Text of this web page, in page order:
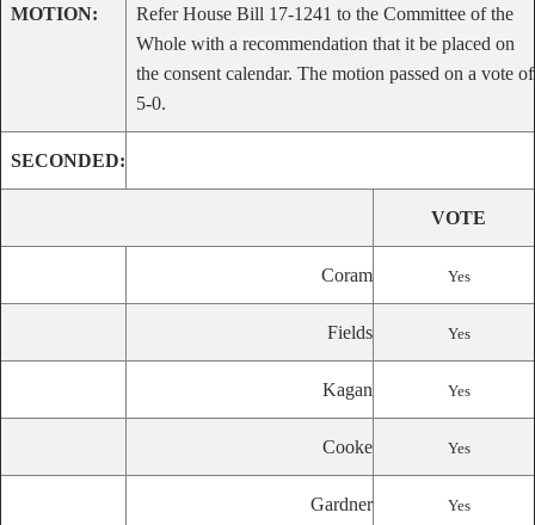
MOTION:
Refer House Bill 17-1241 to the Committee of the
Whole with a recommendation that it be placed on
the consent calendar. The motion passed on a vote of
5-0.
SECONDED:
VOTE
Coram Yes
Fields Yes
Kagan Yes
Cooke Yes
Gardner Yes